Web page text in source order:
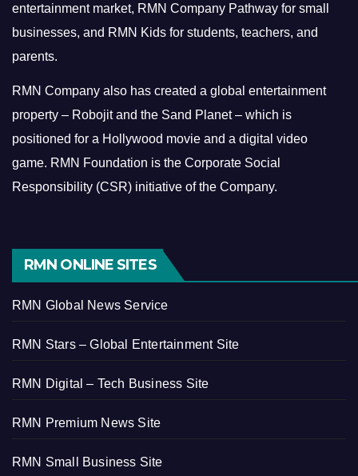
entertainment market, RMN Company Pathway for small
businesses, and RMN Kids for students, teachers, and
parents.
RMN Company also has created a global entertainment
property – Robojit and the Sand Planet – which is
positioned for a Hollywood movie and a digital video
game. RMN Foundation is the Corporate Social
Responsibility (CSR) initiative of the Company.
RMN ONLINE SITES
RMN Global News Service
RMN Stars – Global Entertainment Site
RMN Digital – Tech Business Site
RMN Premium News Site
RMN Small Business Site